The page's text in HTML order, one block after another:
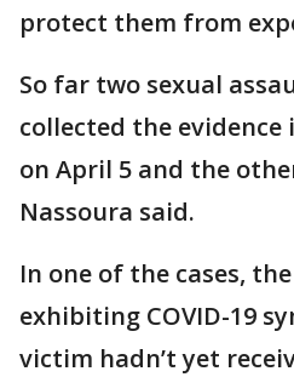
protect them from
So far two sexual
collected the evidence
on April 5 and the
Nassoura said.
In one of the cases,
exhibiting COVID-19
victim hadn’t yet